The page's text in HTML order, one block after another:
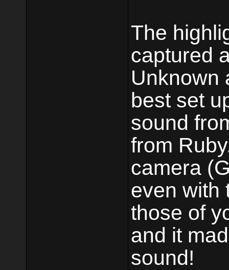
The
captured
Unknown
best set
sound
from
camera
even with
those of
and it
sound!